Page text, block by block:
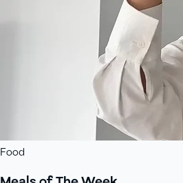
Food